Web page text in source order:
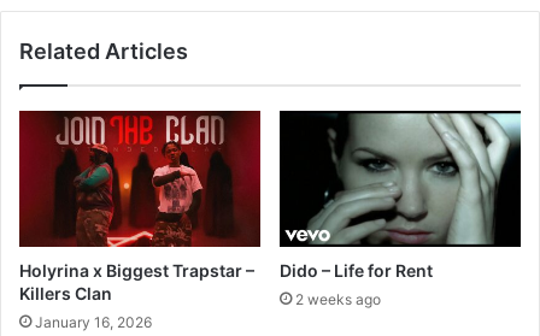
Related Articles
Holyrina x Biggest Trapstar –
Killers Clan
January 16, 2026
Dido – Life for Rent
2 weeks ago